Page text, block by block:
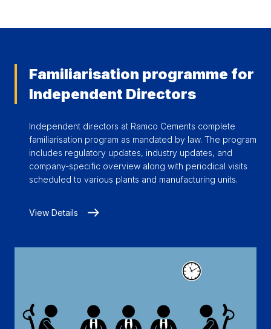
Familiarisation programme for
Independent Directors
Independent directors at Ramco Cements complete
familiarisation program as mandated by law. The program
includes regulatory updates, industry updates, and
company-specific overview along with periodical visits
scheduled to various plants and manufacturing units.
View Details